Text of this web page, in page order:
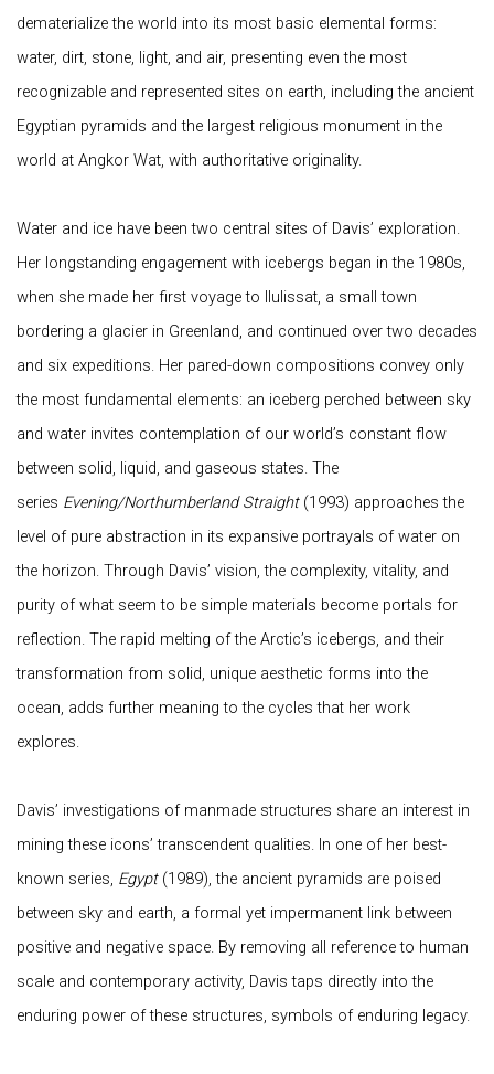
dematerialize the world into its most basic elemental forms:
water, dirt, stone, light, and air, presenting even the most
recognizable and represented sites on earth, including the ancient
Egyptian pyramids and the largest religious monument in the
world at Angkor Wat, with authoritative originality.
Water and ice have been two central sites of Davis’ exploration.
Her longstanding engagement with icebergs began in the 1980s,
when she made her first voyage to Ilulissat, a small town
bordering a glacier in Greenland, and continued over two decades
and six expeditions. Her pared-down compositions convey only
the most fundamental elements: an iceberg perched between sky
and water invites contemplation of our world’s constant flow
between solid, liquid, and gaseous states. The
series Evening/Northumberland Straight (1993) approaches the
level of pure abstraction in its expansive portrayals of water on
the horizon. Through Davis’ vision, the complexity, vitality, and
purity of what seem to be simple materials become portals for
reflection. The rapid melting of the Arctic’s icebergs, and their
transformation from solid, unique aesthetic forms into the
ocean, adds further meaning to the cycles that her work
explores.
Davis’ investigations of manmade structures share an interest in
mining these icons’ transcendent qualities. In one of her best-
known series, Egypt(1989), the ancient pyramids are poised
between sky and earth, a formal yet impermanent link between
positive and negative space. By removing all reference to human
scale and contemporary activity, Davis taps directly into the
enduring power of these structures, symbols of enduring legacy.